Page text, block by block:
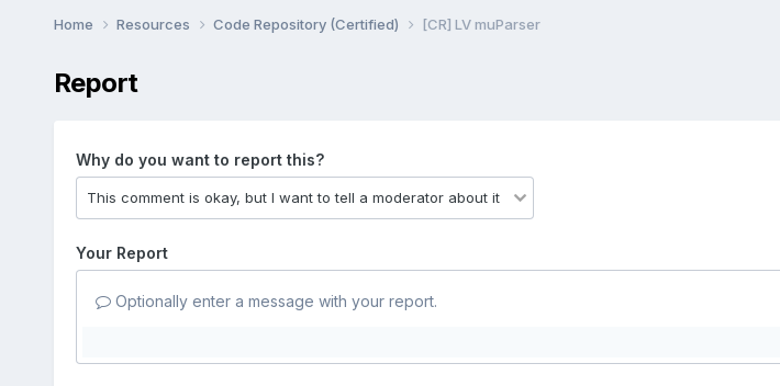
Home Resources Code Repository (Certified) [CR] LV muParser
Report
Why do you want to report this?
Your Report
Optionally enter a message with your report.